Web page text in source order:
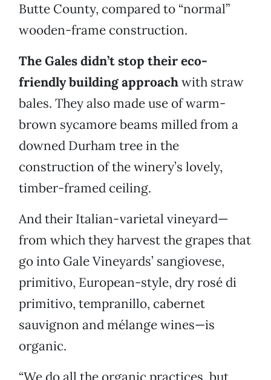
Butte County, compared to “normal”
wooden-frame construction.
The Gales didn’t stop their eco-
friendly building approachwith straw
bales. They also made use of warm-
brown sycamore beams milled from a
downed Durham tree in the
construction of the winery’s lovely,
timber-framed ceiling.
And their Italian-varietal vineyard—
from which they harvest the grapes that
go into Gale Vineyards’ sangiovese,
primitivo, European-style, dry rosé di
primitivo, tempranillo, cabernet
sauvignon and mélange wines—is
organic.